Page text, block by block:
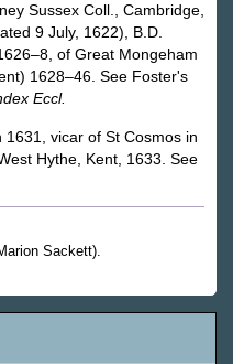
Sussex Coll., Cambridge,
9 July, 1622), B.D.
of Great Mongeham
1628–46. See Foster's
Eccl.
1631, vicar of St Cosmos in
Hythe, Kent, 1633. See
Sackett).